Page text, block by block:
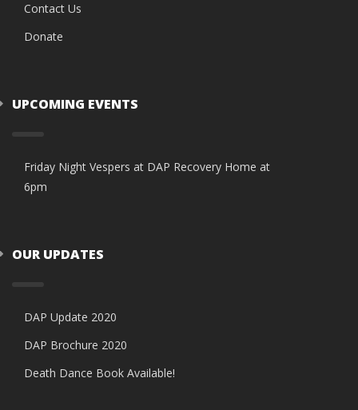
Contact Us
Donate
UPCOMING EVENTS
Friday Night Vespers at DAP Recovery Home at
6pm
OUR UPDATES
DAP Update 2020
DAP Brochure 2020
Death Dance Book Available!